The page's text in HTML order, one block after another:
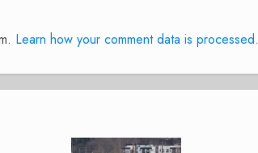
Learn how your comment data is processed.